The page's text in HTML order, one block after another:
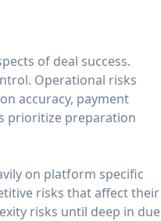
of deal success.
Operational risks
accuracy, payment
prioritize preparation
on platform specific
risks that affect their
risks until deep in due